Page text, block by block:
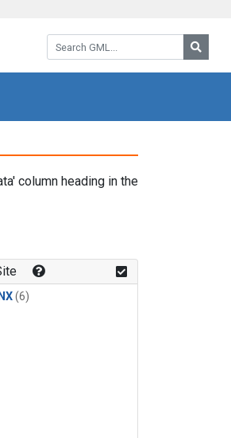
Search GML:
column heading in the
INX(6)